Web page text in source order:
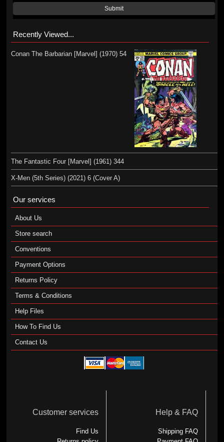
Submit
Recently Viewed...
Conan The Barbarian [Marvel] (1970) 54
The Fantastic Four [Marvel] (1961) 344
X-Men (5th Series) (2021) 6 (Cover A)
Our services
About Us
Store search
Conventions
Payment Options
Returns Policy
Terms & Conditions
Help Files
How To Find Us
Contact Us
Customer services
Find Us
Help & FAQ
Shipping FAQ